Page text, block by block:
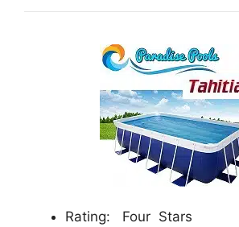
Rating: Four Stars